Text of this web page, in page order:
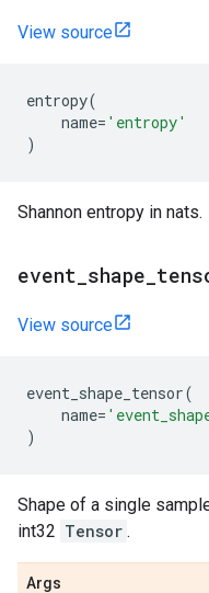
View source
entropy(
name= 'entropy'
)
Shannon entropy in nats.
event shape
View source
event_shape_tensor(
name=
)
Shape of a single
int32 Tensor .
Args